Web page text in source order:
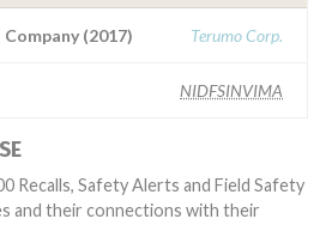
(2017) Terumo Corp.
NIDFSINVIMA
Recalls, Safety Alerts and Field Safety
and their connections with their